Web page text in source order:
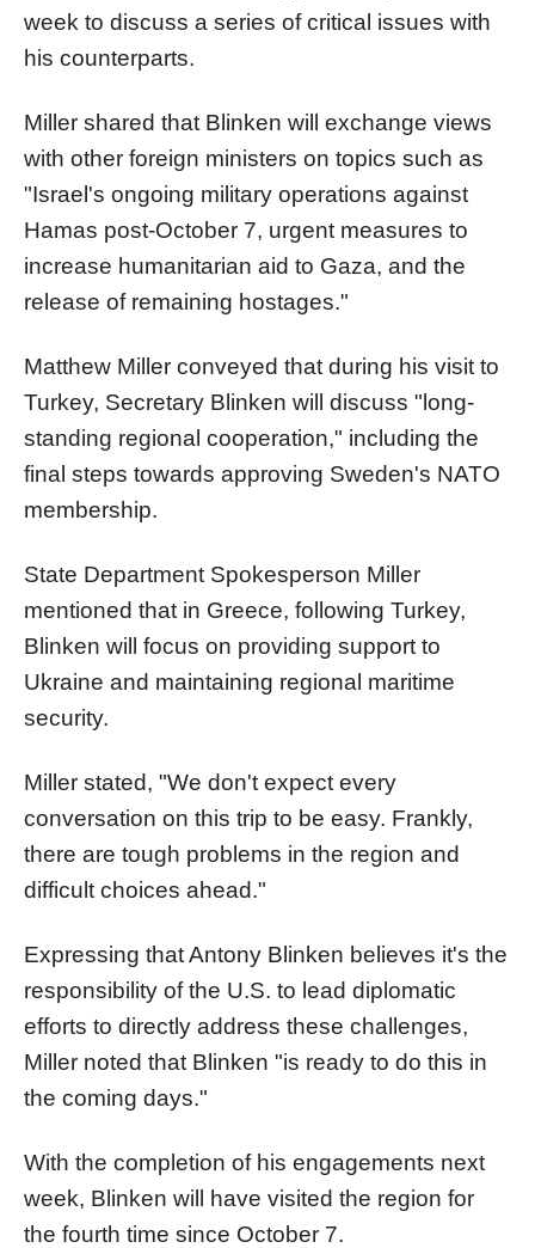
week to discuss a series of critical issues with
his counterparts.
Miller shared that Blinken will exchange views
with other foreign ministers on topics such as
"Israel's ongoing military operations against
Hamas post-October 7, urgent measures to
increase humanitarian aid to Gaza, and the
release of remaining hostages."
Matthew Miller conveyed that during his visit to
Turkey, Secretary Blinken will discuss "long-
standing regional cooperation," including the
final steps towards approving Sweden's NATO
membership.
State Department Spokesperson Miller
mentioned that in Greece, following Turkey,
Blinken will focus on providing support to
Ukraine and maintaining regional maritime
security.
Miller stated, "We don't expect every
conversation on this trip to be easy. Frankly,
there are tough problems in the region and
difficult choices ahead."
Expressing that Antony Blinken believes it's the
responsibility of the U.S. to lead diplomatic
efforts to directly address these challenges,
Miller noted that Blinken "is ready to do this in
the coming days."
With the completion of his engagements next
week, Blinken will have visited the region for
the fourth time since October 7.